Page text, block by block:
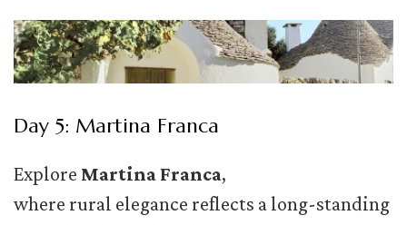
Day 5: Martina Franca
Explore Martina Franca,
where rural elegance reflects a long-standing